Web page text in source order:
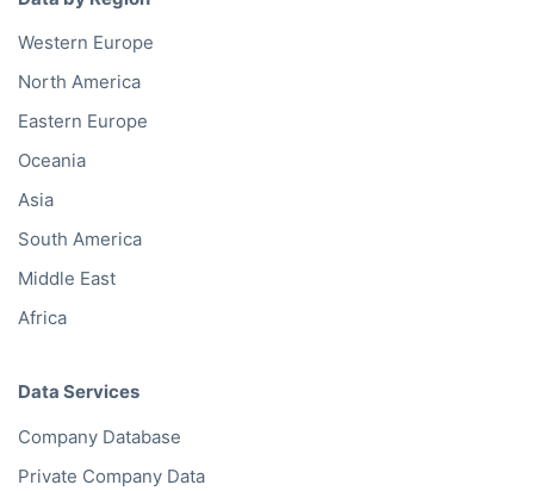
Western Europe
North America
Eastern Europe
Oceania
Asia
South America
Middle East
Africa
Data Services
Company Database
Private Company Data